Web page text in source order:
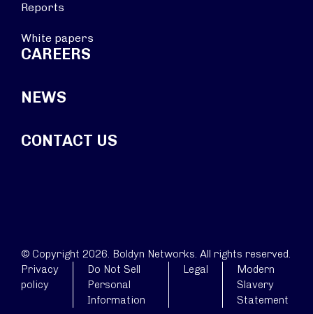
Reports
White papers
CAREERS
NEWS
CONTACT US
© Copyright 2026. Boldyn Networks. All rights reserved.
Privacy
policy
Do Not Sell
Personal
Information
Legal
Modern
Slavery
Statement